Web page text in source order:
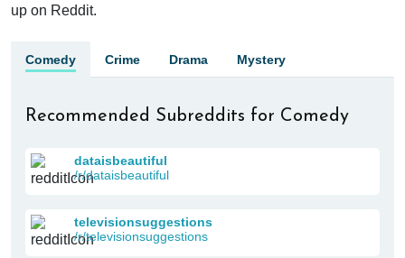
up on Reddit.
Comedy Crime Drama Mystery
Recommended Subreddits for Comedy
dataisbeautiful
/r/dataisbeautiful
televisionsuggestions
/r/televisionsuggestions